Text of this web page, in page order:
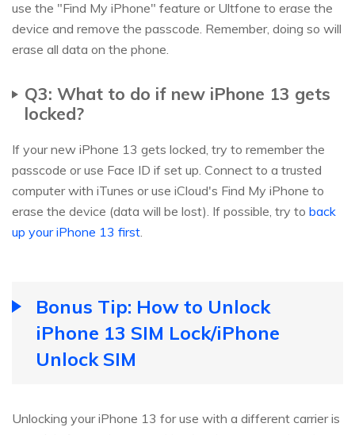
use the "Find My iPhone" feature or Ultfone to erase the
device and remove the passcode. Remember, doing so will
erase all data on the phone.
Q3: What to do if new iPhone 13 gets
locked?
If your new iPhone 13 gets locked, try to remember the
passcode or use Face ID if set up. Connect to a trusted
computer with iTunes or use iCloud's Find My iPhone to
erase the device (data will be lost). If possible, try to back
up your iPhone 13 first
Bonus Tip: How to Unlock
iPhone 13 SIM Lock/iPhone
Unlock SIM
Unlocking your iPhone 13 for use with a different carrier is